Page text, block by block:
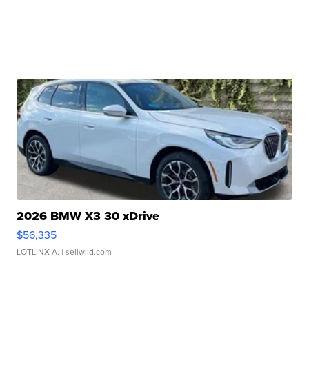
2026 BMW X3 30 xDrive
$56,335
LOTLINX A. | sellwild.com